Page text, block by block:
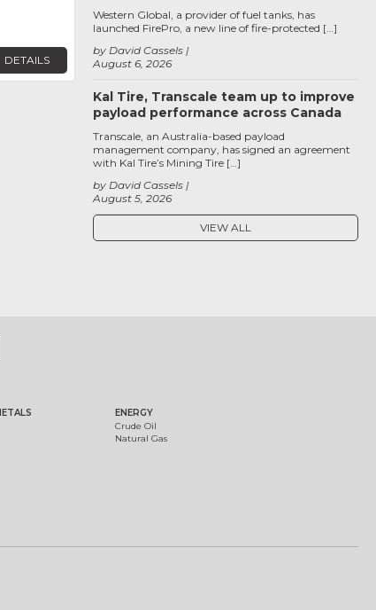
DETAILS August 6, 2026
by David Cassels
Western Global, a provider of fuel tanks, has
launched FirePro, a new line of fire-protected […]
Kal Tire, Transcale team up to improve
payload performance across Canada
August 5, 2026
by David Cassels
Transcale, an Australia-based payload
management company, has signed an agreement
with Kal Tire’s Mining Tire […]
VIEW ALL
ENERGY
Crude Oil
Natural Gas